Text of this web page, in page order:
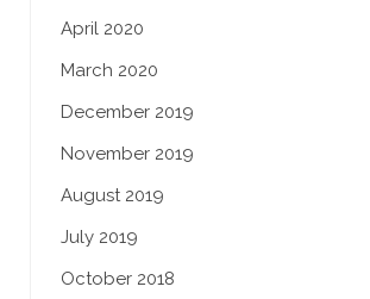
April 2020
March 2020
December 2019
November 2019
August 2019
July 2019
October 2018